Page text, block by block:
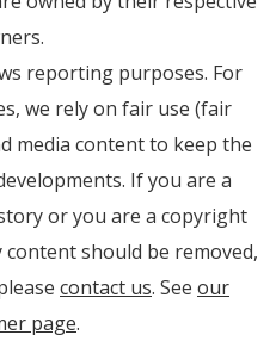
reporting purposes. For
we rely on fair use (fair
media content to keep the
If you are a
or you are a copyright
should be removed,
contact us. See our
page.